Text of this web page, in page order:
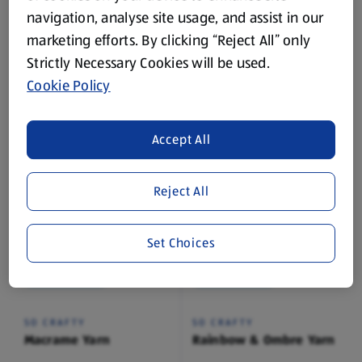
While Stock Lasts
SO CRAFTY
Knitting Needles
1 Each
£2.99
While Stock Lasts
SO CRAFTY
(£1.29/1 Each)
£1.29
SO CRAFTY
Macrame Yarn
SO CRAFTY
Rainbow & Ombre Yarn
navigation, analyse site usage, and assist in our
marketing efforts. By clicking “Reject All” only
Strictly Necessary Cookies will be used.
Cookie Policy
Reject All
Accept All
Set Choices